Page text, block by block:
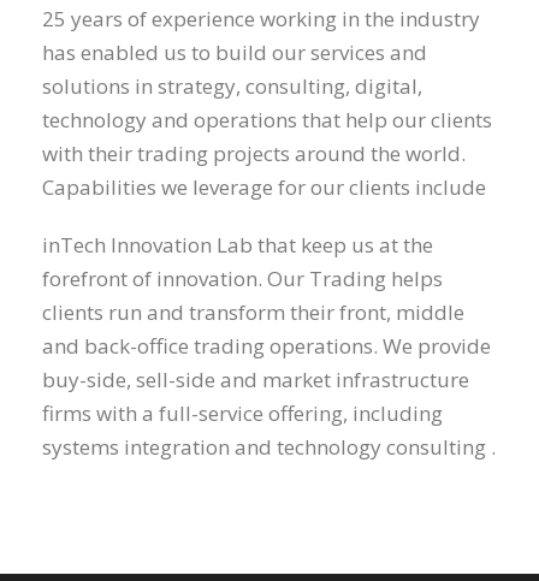
25 years of experience working in the industry
has enabled us to build our services and
solutions in strategy, consulting, digital,
technology and operations that help our clients
with their trading projects around the world.
Capabilities we leverage for our clients include
inTech Innovation Lab that keep us at the
forefront of innovation. Our Trading helps
clients run and transform their front, middle
and back-office trading operations. We provide
buy-side, sell-side and market infrastructure
firms with a full-service offering, including
systems integration and technology consulting .